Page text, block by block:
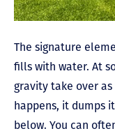
The signature
fills with water. At
gravity take over
happens, it dumps
below. You can